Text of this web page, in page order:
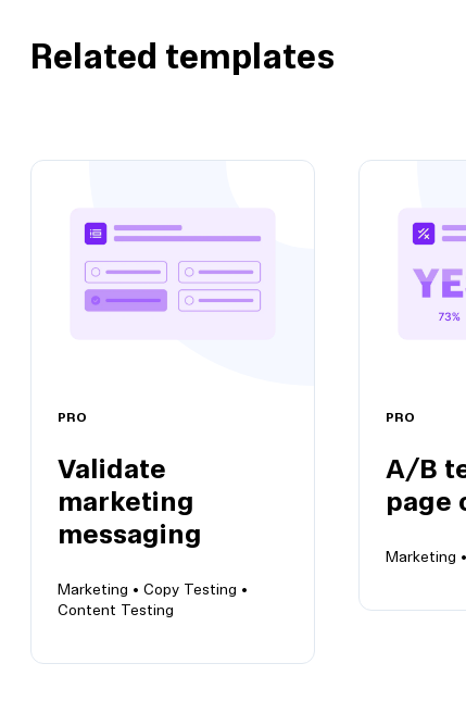
Related templates
PRO
Validate
marketing
messaging
Marketing • Copy Testing •
Content Testing
PRO
A/B
page
Marketing •